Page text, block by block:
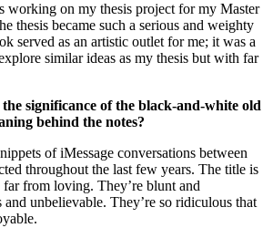
working on my thesis project for my Master
thesis became such a serious and weighty
served as an artistic outlet for me; it was a
similar ideas as my thesis but with far
significance of the black-and-white old
behind the notes?
of iMessage conversations between
throughout the last few years. The title is
far from loving. They’re blunt and
and unbelievable. They’re so ridiculous that